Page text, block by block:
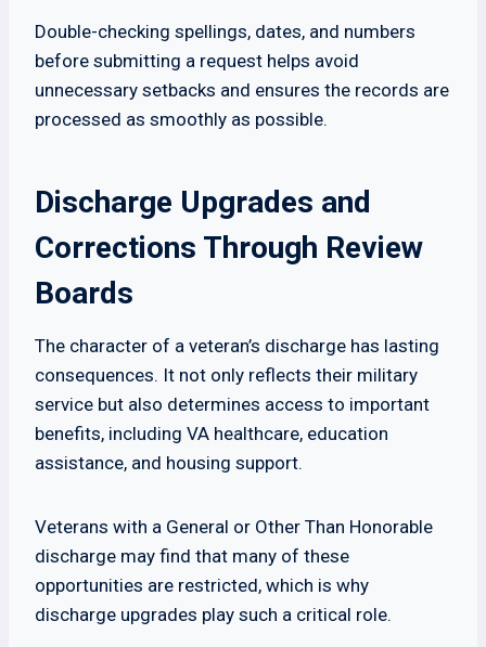
Double-checking spellings, dates, and numbers
before submitting a request helps avoid
unnecessary setbacks and ensures the records are
processed as smoothly as possible.
Discharge Upgrades and
Corrections Through Review
Boards
The character of a veteran’s discharge has lasting
consequences. It not only reflects their military
service but also determines access to important
benefits, including VA healthcare, education
assistance, and housing support.
Veterans with a General or Other Than Honorable
discharge may find that many of these
opportunities are restricted, which is why
discharge upgrades play such a critical role.